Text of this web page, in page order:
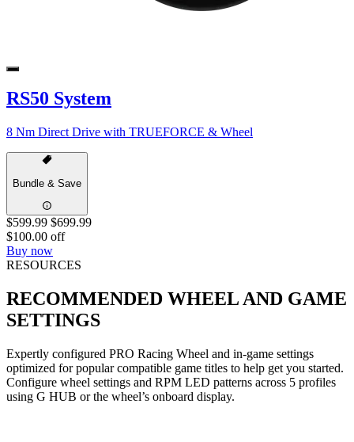
RS50 System
8 Nm Direct Drive with TRUEFORCE & Wheel
Bundle & Save
$599.99 $699.99
$100.00 off
Buy now
RESOURCES
RECOMMENDED WHEEL AND GAME
SETTINGS
Expertly configured PRO Racing Wheel and in-game settings
optimized for popular compatible game titles to help get you started.
Configure wheel settings and RPM LED patterns across 5 profiles
using G HUB or the wheel’s onboard display.